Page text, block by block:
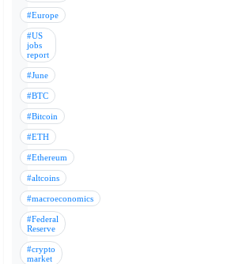
#Europe
#US
jobs
report
#June
#BTC
#Bitcoin
#ETH
#Ethereum
#altcoins
#macroeconomics
#Federal
Reserve
#crypto
market